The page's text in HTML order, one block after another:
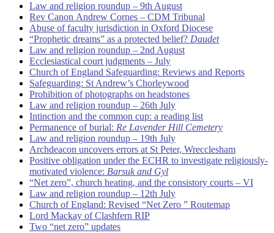
Law and religion roundup – 9th August
Rev Canon Andrew Cornes – CDM Tribunal
Abuse of faculty jurisdiction in Oxford Diocese
“Prophetic dreams” as a protected belief? Daudet
Law and religion roundup – 2nd August
Ecclesiastical court judgments – July
Church of England Safeguarding: Reviews and Reports
Safeguarding: St Andrew’s Chorleywood
Prohibition of photographs on headstones
Law and religion roundup – 26th July
Intinction and the common cup: a reading list
Permanence of burial: Re Lavender Hill Cemetery
Law and religion roundup – 19th July
Archdeacon uncovers errors at St Peter, Wrecclesham
Positive obligation under the ECHR to investigate religiously-
motivated violence: Barsuk and Gyl
“Net zero”, church heating, and the consistory courts – VI
Law and religion roundup – 12th July
Church of England: Revised “Net Zero ” Routemap
Lord Mackay of Clashfern RIP
Two “net zero” updates